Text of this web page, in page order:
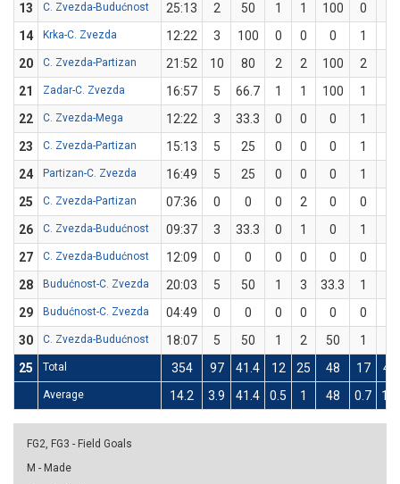
13
C. Zvezda-Budućnost 25:13 2 50 1 1 100 0
14
Krka-C. Zvezda 12:22 3 100 0 0 0 1
20
C. Zvezda-Partizan 21:52 10 80 2 2 100 2
21
Zadar-C. Zvezda 16:57 5 66.7 1 1 100 1
22
C. Zvezda-Mega 12:22 3 33.3 0 0 0 1
23
C. Zvezda-Partizan 15:13 5 25 0 0 0 1
24
Partizan-C. Zvezda 16:49 5 25 0 0 0 1
25
C. Zvezda-Partizan 07:36 0 0 0 2 0 0
26
C. Zvezda-Budućnost 09:37 3 33.3 0 1 0 1
27
C. Zvezda-Budućnost 12:09 0 0 0 0 0 0
28
Budućnost-C. Zvezda 20:03 5 50 1 3 33.3 1
29
Budućnost-C. Zvezda 04:49 0 0 0 0 0 0
30
C. Zvezda-Budućnost 18:07 5 50 1 2 50 1
25
Total 354 97 41.4 12 25 48 17 45
Average 14.2 3.9 41.4 0.5 1 48 0.7 1.8
FG2, FG3 - Field Goals
M - Made